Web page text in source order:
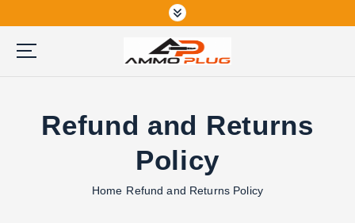
k
Refund and Returns
Policy
Home Refund and Returns Policy